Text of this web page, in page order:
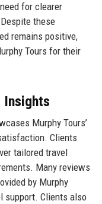
for clearer
these
remains positive,
Tours for their
Insights
Murphy Tours’
Clients
tailored travel
Many reviews
by Murphy
support. Clients also